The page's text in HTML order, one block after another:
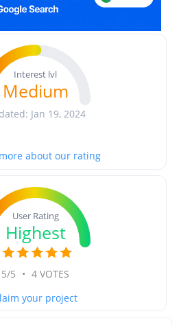
Interest lvl
Medium
Jan 19, 2024
about our rating
User Rating
Highest
5/5 • 4 VOTES
your project